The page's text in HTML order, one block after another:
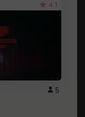
4.1
5